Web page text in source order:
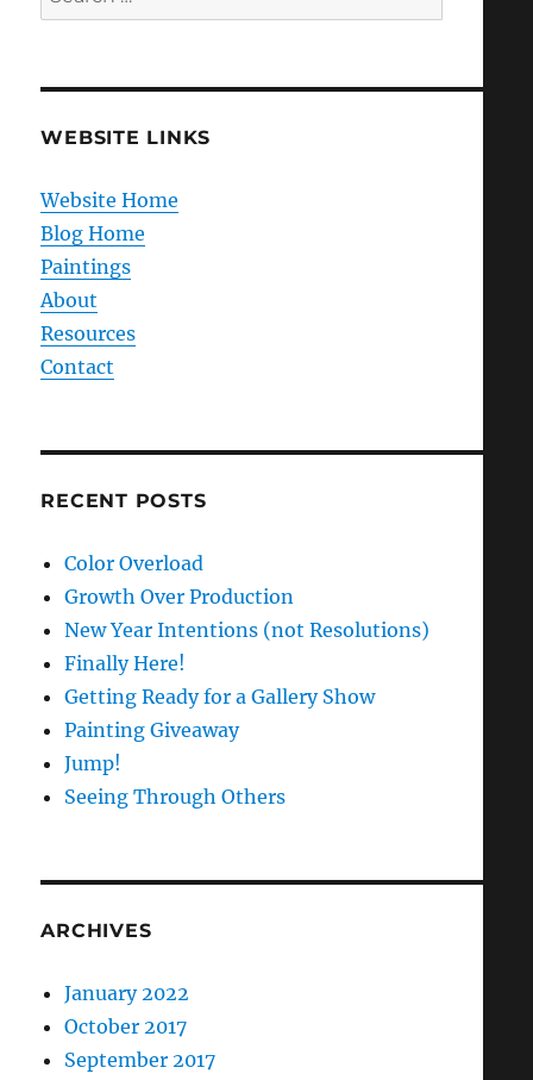
for:
WEBSITE LINKS
Website Home
Blog Home
Paintings
About
Resources
Contact
RECENT POSTS
Color Overload
Growth Over Production
New Year Intentions (not Resolutions)
Finally Here!
Getting Ready for a Gallery Show
Painting Giveaway
Jump!
Seeing Through Others
ARCHIVES
January 2022
October 2017
September 2017